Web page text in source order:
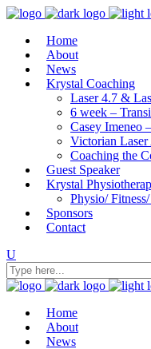
Home
About
News
Krystal Coaching
Laser 4.7 &
6 week –
Casey Imeneo
Victorian Laser
Coaching the
Guest Speaker
Krystal
Physio/
Sponsors
Contact
Home
About
News